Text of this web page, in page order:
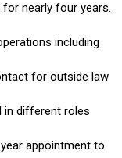
nearly four years.
including
for outside law
in different roles
appointment to